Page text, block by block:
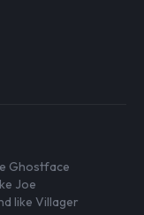
Ghostface
Joe
like Villager